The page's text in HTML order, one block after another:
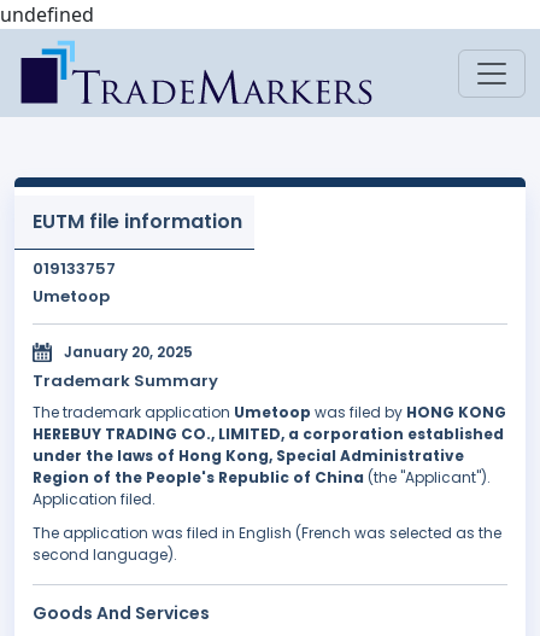
undefined
EUTM file information
019133757
Umetoop
January 20, 2025
Trademark Summary
The trademark application Umetoop was filed by HONG KONG
HEREBUY TRADING CO., LIMITED, a corporation established
under the laws of Hong Kong, Special Administrative
Region of the People's Republic of China (the "Applicant").
Application filed.
The application was filed in English (French was selected as the
second language).
Goods And Services